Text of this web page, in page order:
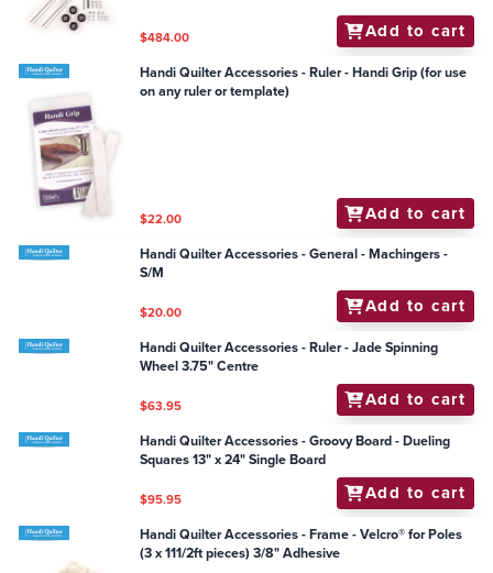
$484.00 Add to cart
Handi Quilter Accessories - Ruler - Handi Grip (for use
on any ruler or template)
$22.00 Add to cart
Handi Quilter Accessories - General - Machingers -
S/M
$20.00 Add to cart
Handi Quilter Accessories - Ruler - Jade Spinning
Wheel 3.75" Centre
$63.95 Add to cart
Handi Quilter Accessories - Groovy Board - Dueling
Squares 13" x 24" Single Board
$95.95 Add to cart
Handi Quilter Accessories - Frame - Velcro® for Poles
(3 x 111/2ft pieces) 3/8" Adhesive